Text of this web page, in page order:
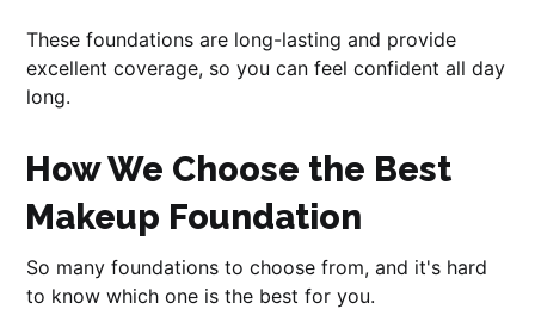
These foundations are long-lasting and provide
excellent coverage, so you can feel confident all day
long.
How We Choose the Best
Makeup Foundation
So many foundations to choose from, and it's hard
to know which one is the best for you.